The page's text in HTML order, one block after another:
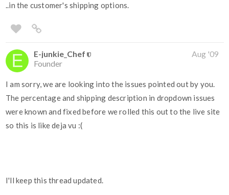
..in the customer's shipping options.
E-junkie_Chef
Founder
Aug '09
I am sorry, we are looking into the issues pointed out by you.
The percentage and shipping description in dropdown issues
were known and fixed before we rolled this out to the live site
so this is like deja vu :(
I'll keep this thread updated.